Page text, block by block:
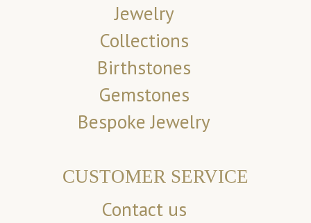
Jewelry
Collections
Birthstones
Gemstones
Bespoke Jewelry
CUSTOMER SERVICE
Contact us